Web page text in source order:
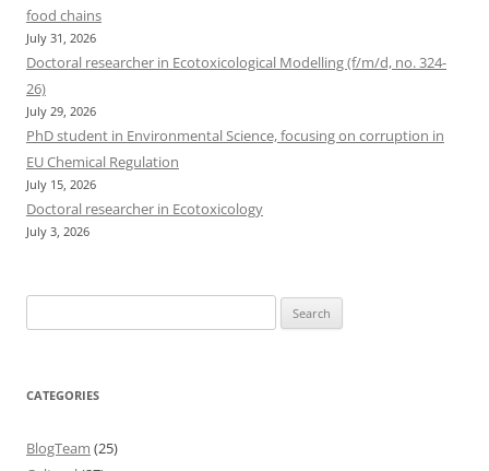
food chains
July 31, 2026
Doctoral researcher in Ecotoxicological Modelling (f/m/d, no. 324-
26)
July 29, 2026
PhD student in Environmental Science, focusing on corruption in
EU Chemical Regulation
July 15, 2026
Doctoral researcher in Ecotoxicology
July 3, 2026
for:
CATEGORIES
BlogTeam (25)